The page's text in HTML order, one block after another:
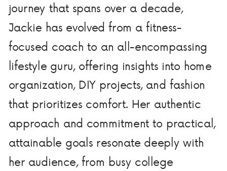
journey that spans over a decade,
Jackie has evolved from a fitness-
focused coach to an all-encompassing
lifestyle guru, offering insights into home
organization, DIY projects, and fashion
that prioritizes comfort. Her authentic
approach and commitment to practical,
attainable goals resonate deeply with
her audience, from busy college